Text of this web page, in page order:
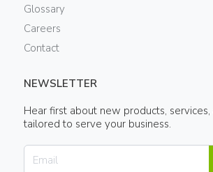
Glossary
Careers
Contact
NEWSLETTER
Hear first about new products,
tailored to serve your business.